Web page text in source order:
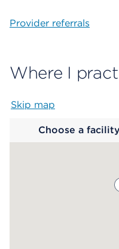
Provider referrals
Where I
Skip map
Choose a